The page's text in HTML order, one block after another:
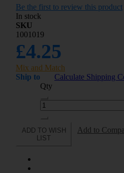
Be the first to review this product
In stock
SKU
1001019
£4.25
Mix and Match
Ship to
Calculate Shipping
Qty
ADD TO WISH
LIST
Add to